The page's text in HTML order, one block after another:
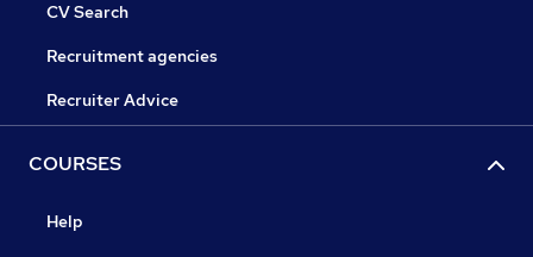
CV Search
Recruitment agencies
Recruiter Advice
COURSES
Help